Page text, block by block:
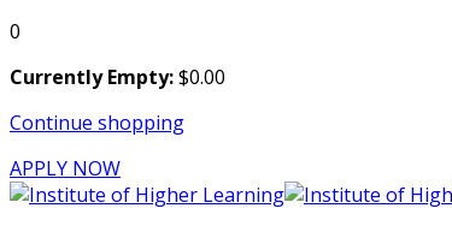
0
Currently Empty:$0.00
Continue shopping
APPLY NOW